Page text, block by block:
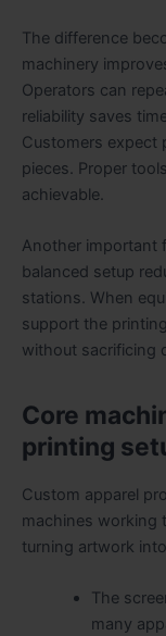
The difference
machinery
Operators can
reliability saves
Customers expect
pieces. Proper
achievable.
Another important
balanced setup
stations. When
support the
without sacrificing
Core
printing
Custom apparel
machines working
turning artwork
The
many